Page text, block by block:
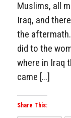
Muslims, all
Iraq, and
the
did to the
where in Iraq
came […]
Share This: